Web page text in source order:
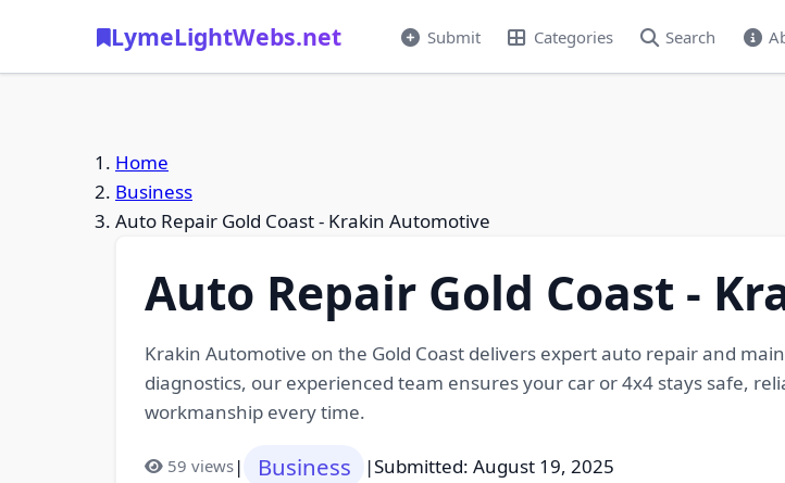
LymeLightWebs.net Submit Categories Search
Home
Business
Auto Repair Gold Coast - Krakin Automotive
Auto Repair Gold Coast -
Krakin Automotive on the Gold Coast delivers expert auto repair and
diagnostics, our experienced team ensures your car or 4x4 stays safe,
workmanship every time.
59 views| Business |Submitted: August 19, 2025